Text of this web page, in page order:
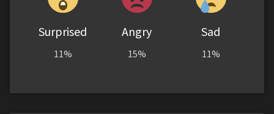
Surprised
11%
Angry
15%
Sad
11%